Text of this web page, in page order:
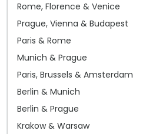
Rome, Florence & Venice
Prague, Vienna & Budapest
Paris & Rome
Munich & Prague
Paris, Brussels & Amsterdam
Berlin & Munich
Berlin & Prague
Krakow & Warsaw